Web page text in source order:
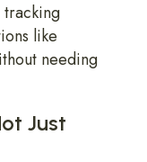
like
needing
Just